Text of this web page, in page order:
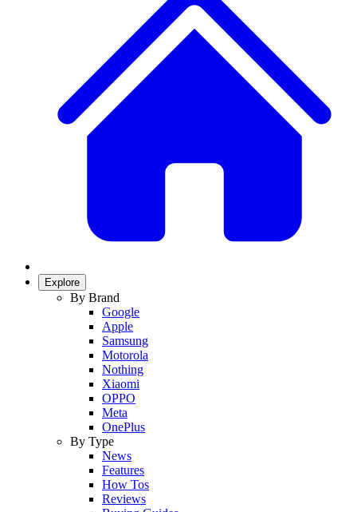
Explore
By Brand
Google
Apple
Samsung
Motorola
Nothing
Xiaomi
OPPO
Meta
OnePlus
By Type
News
Features
How Tos
Reviews